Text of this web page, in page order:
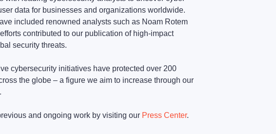
data for businesses and organizations worldwide.
included renowned analysts such as Noam Rotem
contributed to our publication of high-impact
security threats.
cybersecurity initiatives have protected over 200
the globe – a figure we aim to increase through our
and ongoing work by visiting our Press Center.